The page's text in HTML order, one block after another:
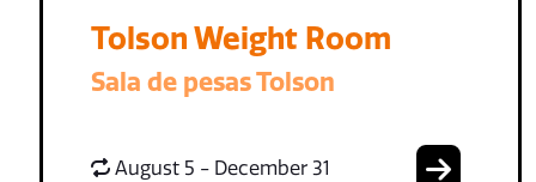
Tolson Weight Room
Sala de pesas Tolson
August 5 - December 31